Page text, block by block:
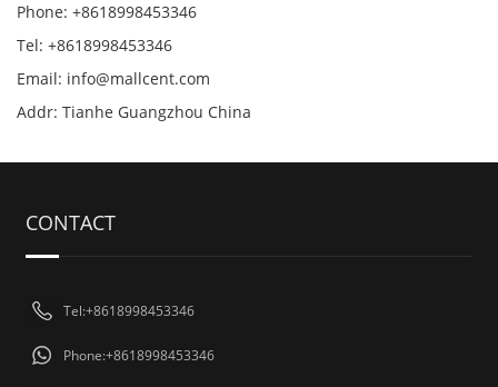
Phone: +8618998453346
Tel: +8618998453346
Email: info@mallcent.com
Addr: Tianhe Guangzhou China
CONTACT
Tel:+8618998453346
Phone:+8618998453346